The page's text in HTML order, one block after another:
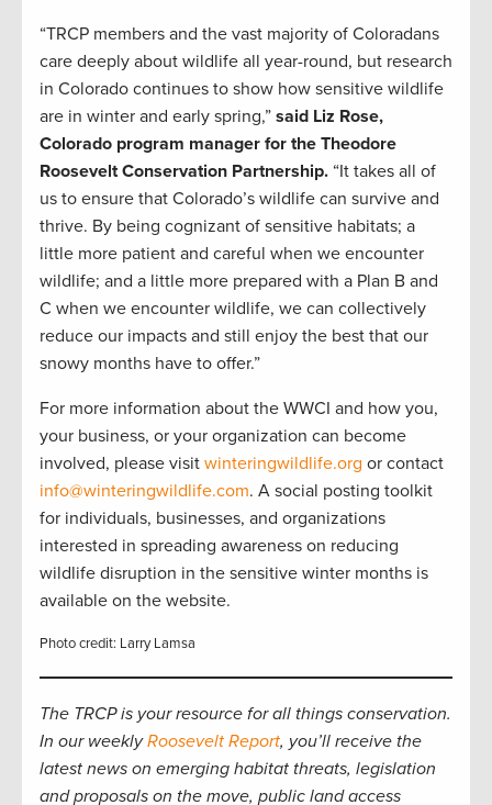
“TRCP members and the vast majority of Coloradans
care deeply about wildlife all year-round, but research
in Colorado continues to show how sensitive wildlife
are in winter and early spring,” said Liz Rose,
Colorado program manager for the Theodore
Roosevelt Conservation Partnership. “It takes all of
us to ensure that Colorado’s wildlife can survive and
thrive. By being cognizant of sensitive habitats; a
little more patient and careful when we encounter
wildlife; and a little more prepared with a Plan B and
C when we encounter wildlife, we can collectively
reduce our impacts and still enjoy the best that our
snowy months have to offer.”
For more information about the WWCI and how you,
your business, or your organization can become
involved, please visit winteringwildlife.org or contact
info@winteringwildlife.com. A social posting toolkit
for individuals, businesses, and organizations
interested in spreading awareness on reducing
wildlife disruption in the sensitive winter months is
available on the website.
Photo credit: Larry Lamsa
The TRCP is your resource for all things conservation.
In our weeklyRoosevelt Report, you’ll receive the
latest news on emerging habitat threats, legislation
and proposals on the move, public land access